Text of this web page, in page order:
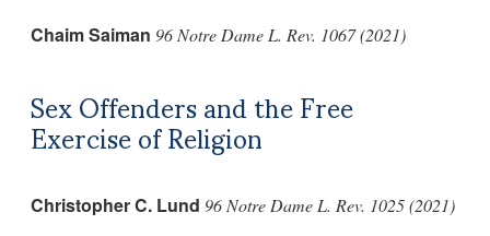
Chaim Saiman 96 Notre Dame L. Rev. 1067 (2021)
Sex Offenders and the Free
Exercise of Religion
Christopher C. Lund 96 Notre Dame L. Rev. 1025 (2021)